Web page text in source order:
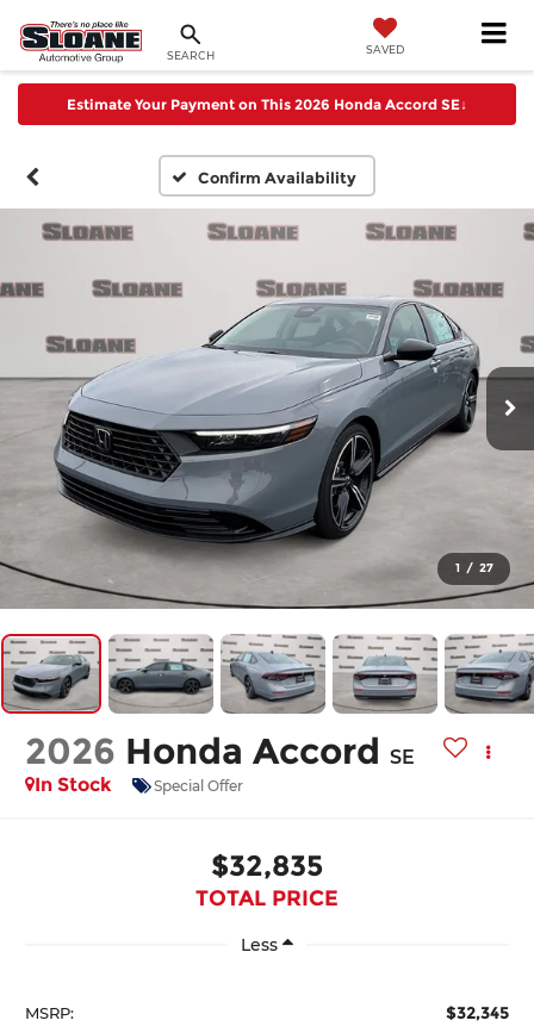
SEARCH SAVED
Estimate Your Payment on This 2026 Honda Accord SE↓
Confirm Availability
1 / 27
2026 Honda Accord SE
In Stock
Special Offer
$32,835
TOTAL PRICE
Less
MSRP: $32,345